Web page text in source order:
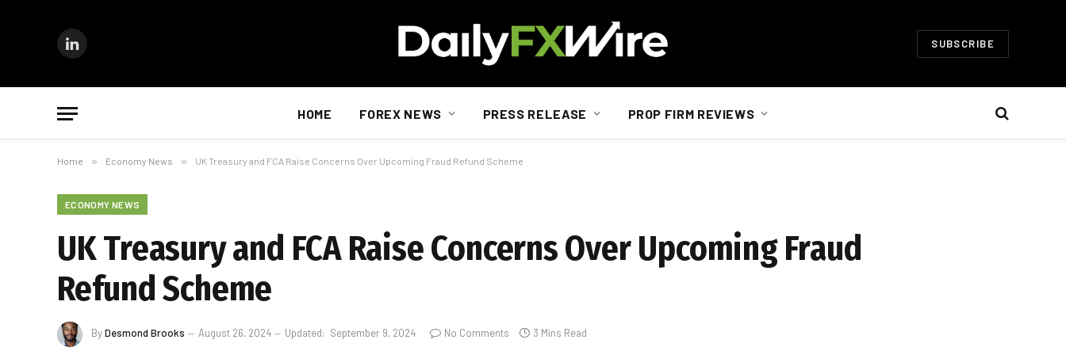
LinkedIn SUBSCRIBE
HOME FOREX NEWS PRESS RELEASE PROP FIRM REVIEWS
Home » Economy News » UK Treasury and FCA Raise Concerns Over Upcoming Fraud Refund Scheme
ECONOMY NEWS
UK Treasury and FCA Raise Concerns Over Upcoming Fraud
Refund Scheme
ByDesmond Brooks August 26, 2024 Updated: September 9, 2024 No Comments 3 Mins Read